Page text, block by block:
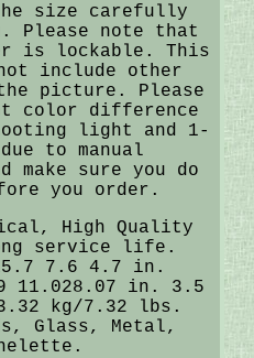
size carefully
Please note that
is lockable. This
include other
picture. Please
color difference
light and 1-
to manual
make sure you do
you order.
High Quality
service life.
7.6 4.7 in.
11.028.07 in. 3.5
kg/7.32 lbs.
Glass, Metal,